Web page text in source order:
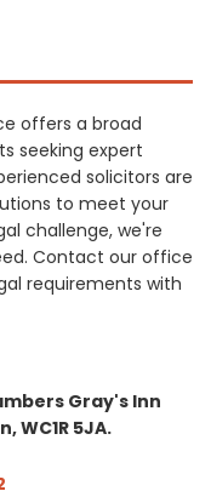
offers a broad
seeking expert
solicitors are
to meet your
challenge, we're
Contact our office
requirements with
Gray's Inn
WC1R 5JA.